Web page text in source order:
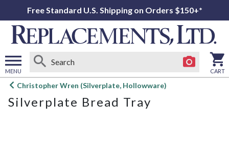
Free Standard U.S. Shipping on Orders $150+*
MENU
Open
menu
CART
Christopher Wren (Silverplate, Hollowware)
Silverplate Bread Tray